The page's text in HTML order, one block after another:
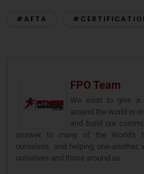
#AFTA
FPO Team
We exist to give a
around the world in
and build our
answer to many of the World's
ourselves, and helping one-
ourselves and those around us.